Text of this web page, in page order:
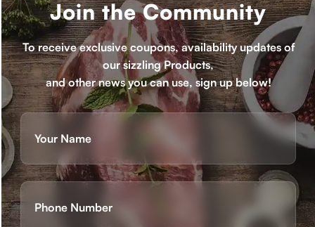
Join the Community
To receive exclusive coupons, availability updates of
our sizzling Products,
and other news you can use, sign up below!
Name
First